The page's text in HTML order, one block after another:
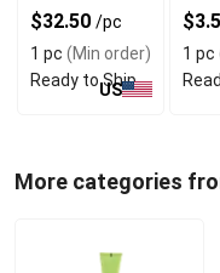
Set
$32.50 /pc
1 pc (Min order)
Ready to Ship
US
Soap
1 pc
More categories